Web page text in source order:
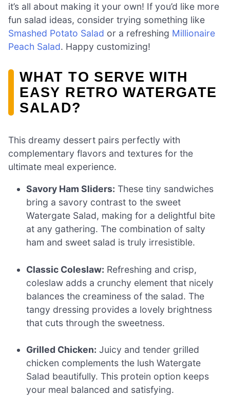
it’s all about making it your own! If you’d like more
fun salad ideas, consider trying something like
Smashed Potato Salad or a refreshing Millionaire
Peach Salad. Happy customizing!
WHAT TO SERVE WITH
EASY RETRO WATERGATE
SALAD?
This dreamy dessert pairs perfectly with
complementary flavors and textures for the
ultimate meal experience.
Savory Ham Sliders: These tiny sandwiches
bring a savory contrast to the sweet
Watergate Salad, making for a delightful bite
at any gathering. The combination of salty
ham and sweet salad is truly irresistible.
Classic Coleslaw: Refreshing and crisp,
coleslaw adds a crunchy element that nicely
balances the creaminess of the salad. The
tangy dressing provides a lovely brightness
that cuts through the sweetness.
Grilled Chicken: Juicy and tender grilled
chicken complements the lush Watergate
Salad beautifully. This protein option keeps
your meal balanced and satisfying.